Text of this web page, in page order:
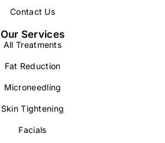
Contact Us
Our Services
All Treatments
Fat Reduction
Microneedling
Skin Tightening
Facials